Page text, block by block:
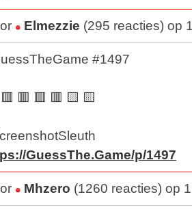
Elmezzie (295 reacties) op
#1497
🟥 🟥 🟥 🟨 🟨
GuessThe.Game/p/1497
Mhzero (1260 reacties) op